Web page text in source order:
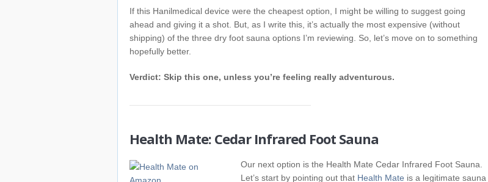
If this Hanilmedical device were the cheapest option, I might be willing to suggest going
ahead and giving it a shot. But, as I write this, it’s actually the most expensive (without
shipping) of the three dry foot sauna options I’m reviewing. So, let’s move on to something
hopefully better.
Verdict: Skip this one, unless you’re feeling really adventurous.
Health Mate: Cedar Infrared Foot Sauna
Our next option is the Health Mate Cedar Infrared Foot Sauna.
Let’s start by pointing out that Health Mate is a legitimate sauna